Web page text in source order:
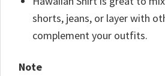
shorts, jeans, or layer with
complement your outfits.
Note